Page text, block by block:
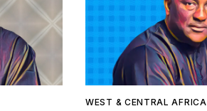
WEST & CENTRAL AFRICA